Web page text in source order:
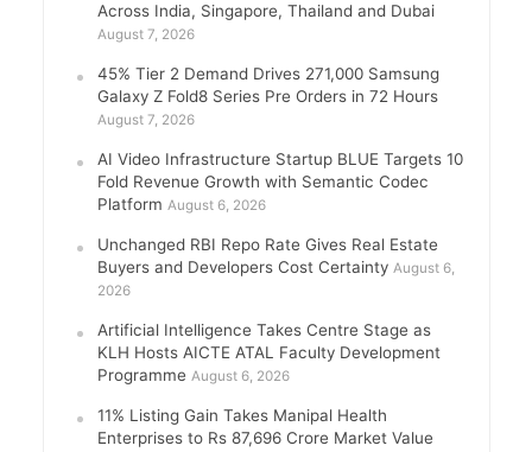
Across India, Singapore, Thailand and Dubai
August 7, 2026
45% Tier 2 Demand Drives 271,000 Samsung
Galaxy Z Fold8 Series Pre Orders in 72 Hours
August 7, 2026
AI Video Infrastructure Startup BLUE Targets 10
Fold Revenue Growth with Semantic Codec
Platform August 6, 2026
Unchanged RBI Repo Rate Gives Real Estate
Buyers and Developers Cost Certainty August 6,
2026
Artificial Intelligence Takes Centre Stage as
KLH Hosts AICTE ATAL Faculty Development
Programme August 6, 2026
11% Listing Gain Takes Manipal Health
Enterprises to Rs 87,696 Crore Market Value